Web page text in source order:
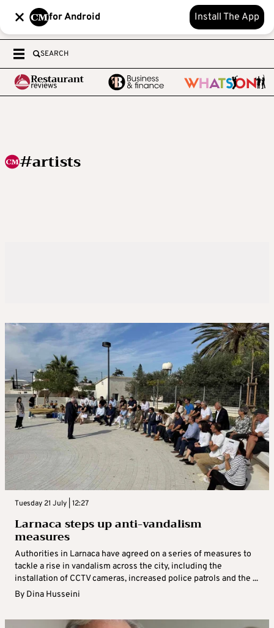
for Android Install The App
SEARCH
#artists
Tuesday 21 July | 12:27
Larnaca steps up anti-vandalism
measures
Authorities in Larnaca have agreed on a series of measures to
tackle a rise in vandalism across the city, including the
installation of CCTV cameras, increased police patrols and the ...
By Dina Husseini